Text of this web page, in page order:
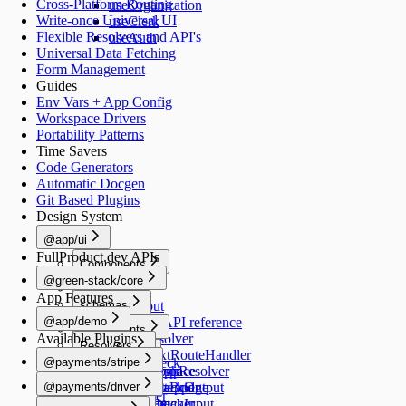
useOrganization
useClerk
useAuth
Cross-Platform Routing
Write-once Universal UI
Flexible Resolvers and API's
Universal Data Fetching
Form Management
Guides
Env Vars + App Config
Workspace Drivers
Portability Patterns
Time Savers
Code Generators
Automatic Docgen
Git Based Plugins
Design System
@app/ui
Components
Button
Forms
TextInput
TextArea
Switch
Select
RadioGroup
NumberStepper
FullProduct.dev APIs
@green-stack/core
schemas
Schemas API reference
createResolver
createNextRouteHandler
createGraphResolver
createDataBridge
Components
Image
Generators
add-workspace
add-script
Navigation
useRouter
App Features
@app/demo
Resolvers
healthCheck
Schemas
HealthCheckOutput
Available Plugins
@payments/stripe
README
Resolvers
@payments/driver